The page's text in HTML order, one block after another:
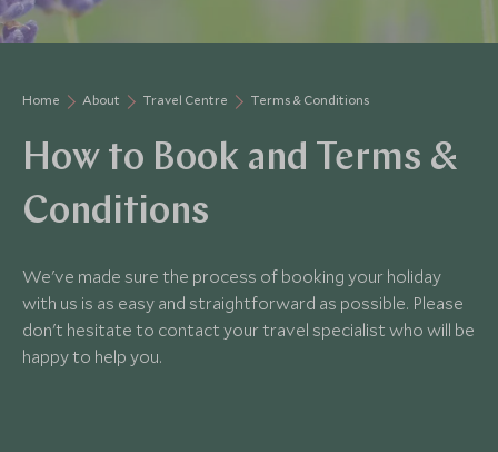
Home About Travel Centre Terms & Conditions
How to Book and Terms &
Conditions
We've made sure the process of booking your holiday
with us is as easy and straightforward as possible. Please
don't hesitate to contact your travel specialist who will be
happy to help you.